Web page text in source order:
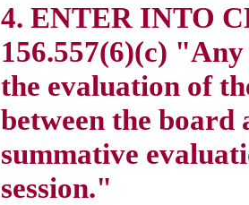
4. ENTER INTO
156.557(6)(c)
the evaluation of
between the
summative
session."